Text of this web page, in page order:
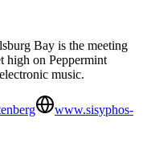
Bay is the meeting
high on Peppermint
music.
www.sisyphos-